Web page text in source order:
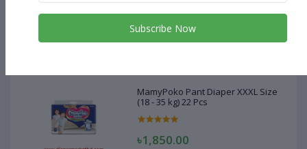
৳1,850.00
MamyPoko Pant Diaper XXXL Size
(18 - 35 kg) 22 Pcs
৳1,850.00
Subscribe Now